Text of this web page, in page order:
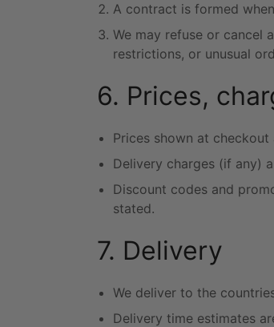
A contract is formed
We may refuse or cancel
restrictions, or unusual
6. Prices,
Prices shown at
Delivery charges (if any)
Discount codes and
stated.
7. Delivery
We deliver to the
Delivery time estimates